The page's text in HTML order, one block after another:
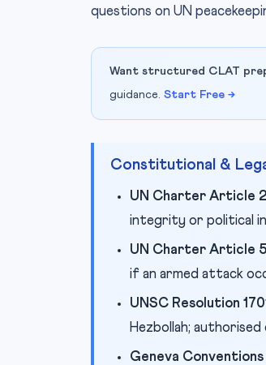
questions on UN
Want structured CLAT
guidance. Start Free →
Constitutional &
UN Charter Article
integrity or political
UN Charter Article
if an armed attack
UNSC Resolution
Hezbollah; authorised
Geneva Conventions